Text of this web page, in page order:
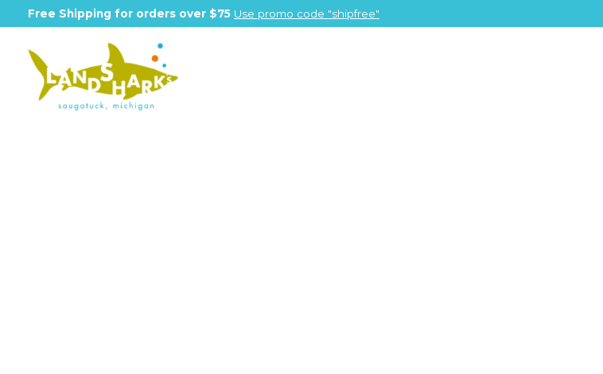
Free Shipping for orders over $75 Use promo code "shipfree"